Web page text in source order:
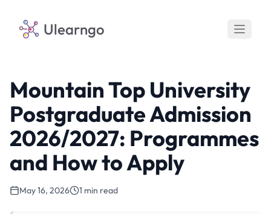
Ulearngo
Mountain Top University
Postgraduate Admission
2026/2027: Programmes
and How to Apply
May 16, 2026 1 min read